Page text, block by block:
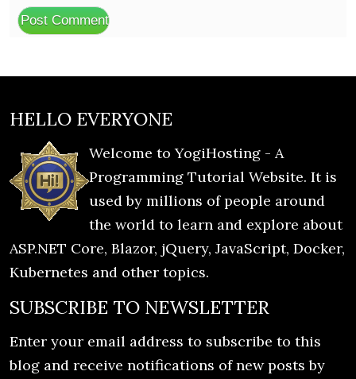
HELLO EVERYONE
Welcome to YogiHosting - A
Programming Tutorial Website. It is
used by millions of people around
the world to learn and explore about
ASP.NET Core, Blazor, jQuery, JavaScript, Docker,
Kubernetes and other topics.
SUBSCRIBE TO NEWSLETTER
Enter your email address to subscribe to this
blog and receive notifications of new posts by